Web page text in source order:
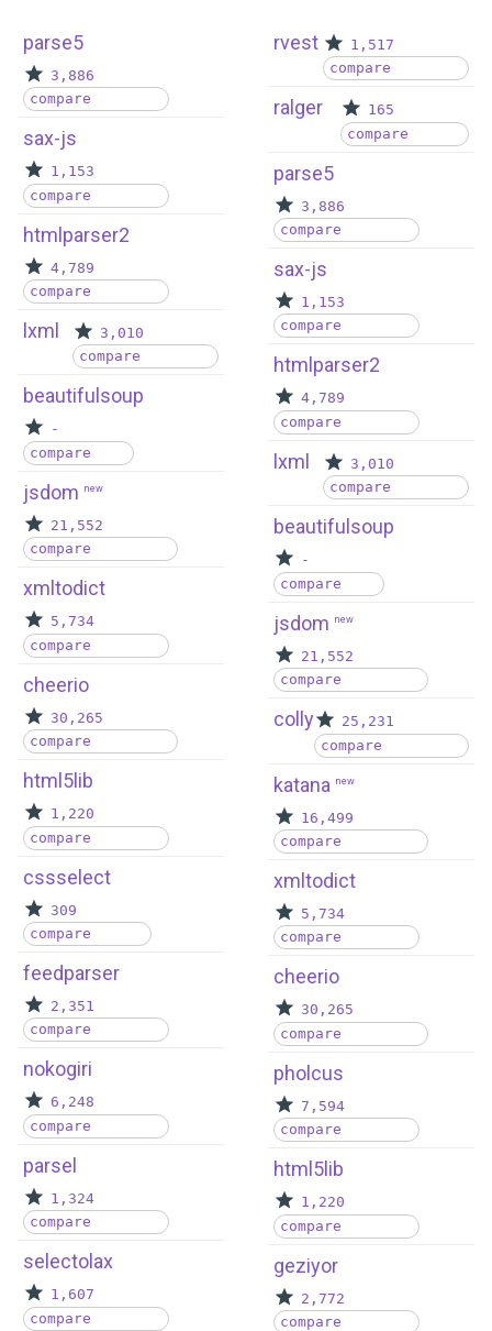
parse5
3,886
compare
sax-js
1,153
compare
htmlparser2
4,789
compare
lxml
3,010
compare
beautifulsoup
-
compare
jsdom new
21,552
compare
xmltodict
5,734
compare
cheerio
30,265
compare
html5lib
1,220
compare
cssselect
309
compare
feedparser
2,351
compare
nokogiri
6,248
compare
parsel
1,324
compare
selectolax
1,607
compare
rvest
1,517
compare
ralger
165
compare
parse5
3,886
compare
sax-js
1,153
compare
htmlparser2
4,789
compare
lxml
3,010
compare
beautifulsoup
-
compare
jsdom new
21,552
compare
colly
25,231
compare
katana new
16,499
compare
xmltodict
5,734
compare
cheerio
30,265
compare
pholcus
7,594
compare
html5lib
1,220
compare
geziyor
2,772
compare